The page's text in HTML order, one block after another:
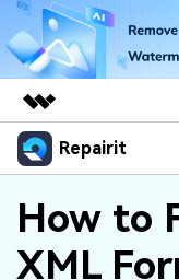
Featured Products
Utility
Business
About Us
Repairit
Products
Desktop
Features
How to
XML